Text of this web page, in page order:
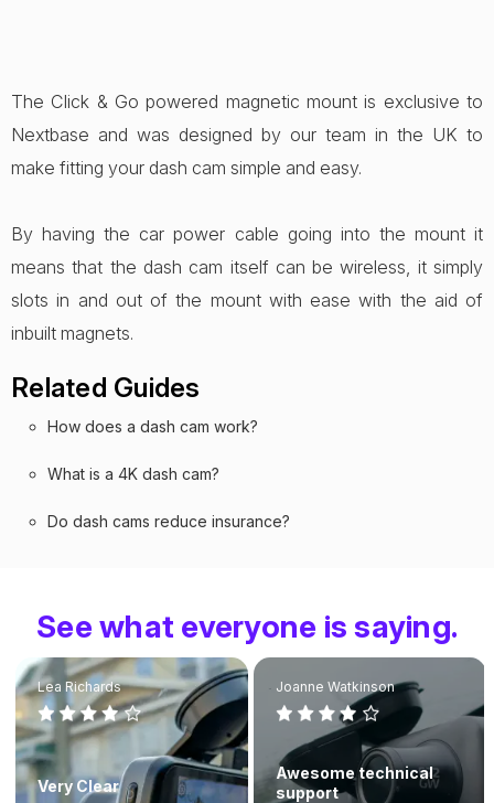
The Click & Go powered magnetic mount is exclusive to
Nextbase and was designed by our team in the UK to
make fitting your dash cam simple and easy.
By having the car power cable going into the mount it
means that the dash cam itself can be wireless, it simply
slots in and out of the mount with ease with the aid of
inbuilt magnets.
Related Guides
How does a dash cam work?
What is a 4K dash cam?
Do dash cams reduce insurance?
See what everyone is saying.
Lea Richards
Very Clear
Joanne Watkinson
Awesome technical
support